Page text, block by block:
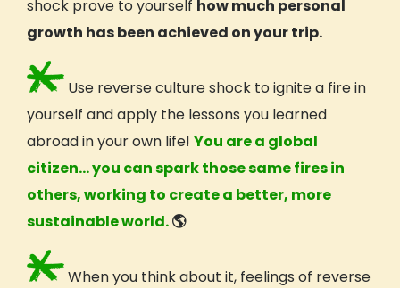
shock prove to yourself how much personal
growth has been achieved on your trip.
Use reverse culture shock to ignite a fire in
yourself and apply the lessons you learned
abroad in your own life! You are a global
citizen… you can spark those same fires in
others, working to create a better, more
sustainable world.🌎
When you think about it, feelings of reverse